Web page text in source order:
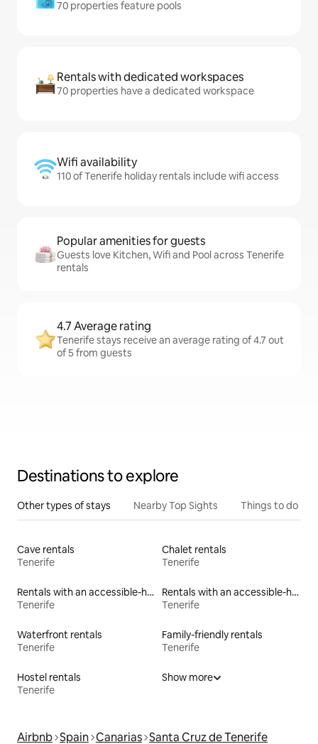
70 properties feature pools
Rentals with dedicated workspaces
70 properties have a dedicated workspace
Wifi availability
110 of Tenerife holiday rentals include wifi access
Popular amenities for guests
Guests love Kitchen, Wifi and Pool across Tenerife
rentals
4.7 Average rating
Tenerife stays receive an average rating of 4.7 out
of 5 from guests
Destinations to explore
Other types of stays Nearby Top Sights Things to do
Cave rentals
Tenerife
Chalet rentals
Tenerife
Rentals with an accessible-height toilet
Tenerife
Rentals with an accessible-height bed
Tenerife
Waterfront rentals
Tenerife
Family-friendly rentals
Tenerife
Hostel rentals
Tenerife
Show more
Airbnb Spain Canarias Santa Cruz de Tenerife